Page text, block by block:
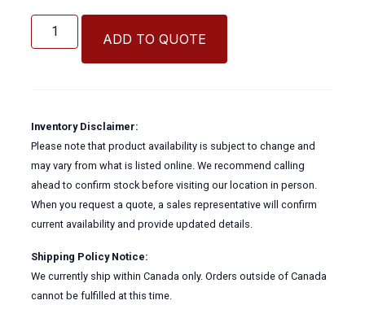
Glow
Tape
ADD TO QUOTE
Inventory Disclaimer:
Please note that product availability is subject to change and
may vary from what is listed online. We recommend calling
ahead to confirm stock before visiting our location in person.
When you request a quote, a sales representative will confirm
current availability and provide updated details.
Shipping Policy Notice:
We currently ship within Canada only. Orders outside of Canada
cannot be fulfilled at this time.